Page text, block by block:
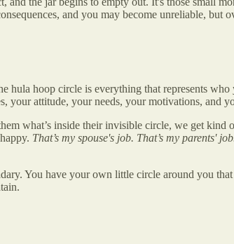
and you may become unreliable,
hula hoop circle is everything that represents
attitude, your needs, your motivations, and
what’s inside their invisible circle, we get
That’s my spouse's job. That’s my parents'
You have your own little circle around you